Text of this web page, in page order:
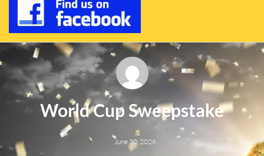
World Cup Sweepstake
June 30, 2026